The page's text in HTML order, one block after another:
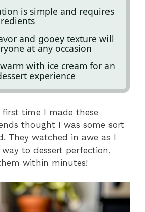
is simple and requires
and gooey texture will
at any occasion
with ice cream for an
experience
time I made these
thought I was some sort
They watched in awe as I
to dessert perfection,
within minutes!